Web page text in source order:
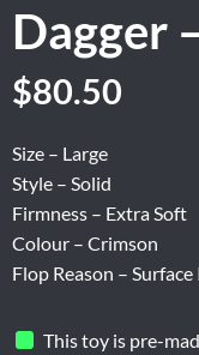
Dagger
Original
was:
$134.16.
$80.50
Size – Large
Style – Solid
Firmness – Extra Soft
Colour – Crimson
Flop Reason –
This toy is pre-